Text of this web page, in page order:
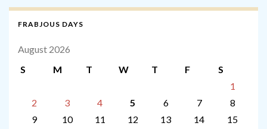
FRABJOUS DAYS
August 2026
S
M T W T F
S
1
2
3 4 5 6 7
8
9
10 11 12 13 14
15